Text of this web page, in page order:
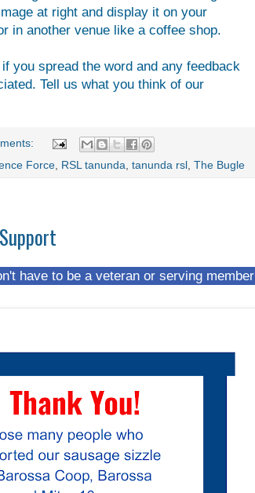
at right and display it on your
in another venue like a coffee shop.
you spread the word and any feedback
Tell us what you think of our
Force RSL tanunda tanunda rsl The Bugle
be a veteran or serving member to join